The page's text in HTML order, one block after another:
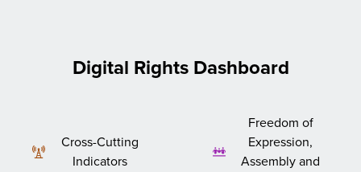
Digital Rights Dashboard
Cross-Cutting
Indicators
Freedom of
Expression,
Assembly and